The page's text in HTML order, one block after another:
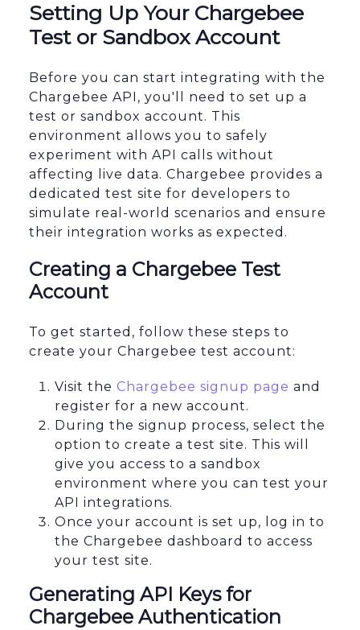
Setting Up Your Chargebee
Test or Sandbox Account
Before you can start integrating with the
Chargebee API, you'll need to set up a
test or sandbox account. This
environment allows you to safely
experiment with API calls without
affecting live data. Chargebee provides a
dedicated test site for developers to
simulate real-world scenarios and ensure
their integration works as expected.
Creating a Chargebee Test
Account
To get started, follow these steps to
create your Chargebee test account:
Visit the Chargebee signup page and
register for a new account.
During the signup process, select the
option to create a test site. This will
give you access to a sandbox
environment where you can test your
API integrations.
Once your account is set up, log in to
the Chargebee dashboard to access
your test site.
Generating API Keys for
Chargebee Authentication